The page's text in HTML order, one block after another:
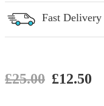
Fast Delivery
£25.00 Original
£12.50